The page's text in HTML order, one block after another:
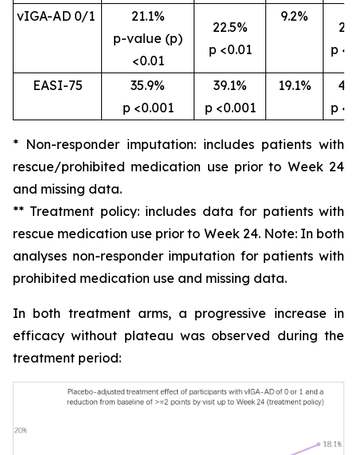
vIGA-AD 0/1
21.1%
p-value (p)
<0.01
22.5%
p <0.01
9.2%
p
EASI-75
35.9%
p <0.001
39.1%
p <0.001
19.1%
p
* Non-responder imputation: includes patients with
rescue/prohibited medication use prior to Week 24
and missing data.
** Treatment policy: includes data for patients with
rescue medication use prior to Week 24. Note: In both
analyses non-responder imputation for patients with
prohibited medication use and missing data.
In both treatment arms, a progressive increase in
efficacy without plateau was observed during the
treatment period: